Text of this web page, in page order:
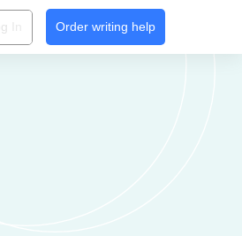
In Order writing help